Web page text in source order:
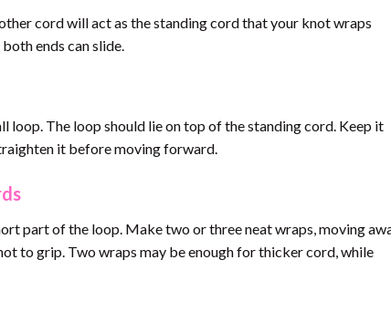
cord will act as the standing cord that your knot wraps
ends can slide.
The loop should lie on top of the standing cord. Keep it
it before moving forward.
part of the loop. Make two or three neat wraps, moving
to grip. Two wraps may be enough for thicker cord, while